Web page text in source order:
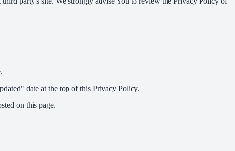
date at the top of this Privacy Policy.
on this page.